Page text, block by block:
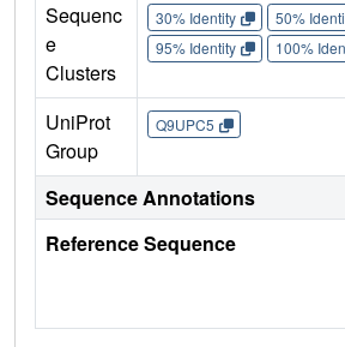
Sequenc
e
Clusters
30% Identity 50%
95% Identity
100%
UniProt
Group
Q9UPC5
Sequence Annotations
Reference Sequence